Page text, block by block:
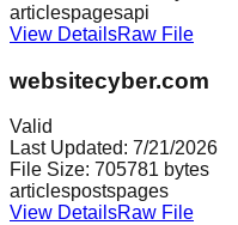
articlespagesapi
View DetailsRaw File
websitecyber.com
Valid
Last Updated: 7/21/2026
File Size: 705781 bytes
articlespostspages
View DetailsRaw File